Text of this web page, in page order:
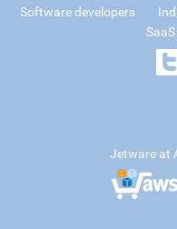
Software developers
Jetware at